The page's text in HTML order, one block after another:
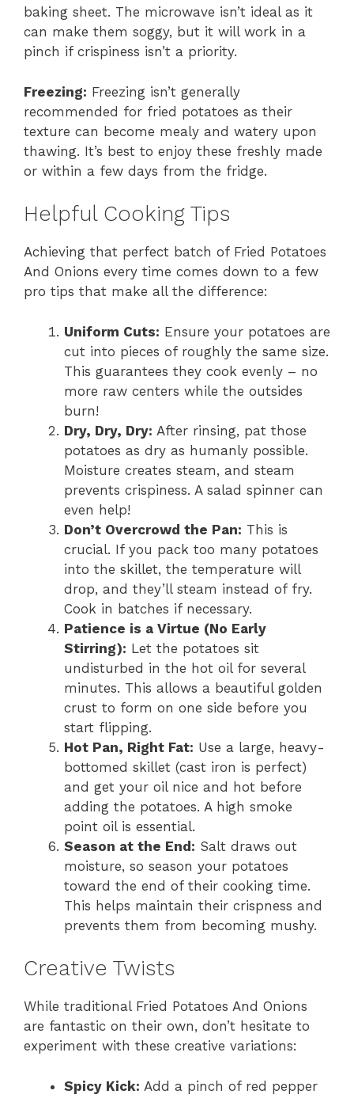
baking sheet. The microwave isn’t ideal as it
can make them soggy, but it will work in a
pinch if crispiness isn’t a priority.
Freezing: Freezing isn’t generally
recommended for fried potatoes as their
texture can become mealy and watery upon
thawing. It’s best to enjoy these freshly made
or within a few days from the fridge.
Helpful Cooking Tips
Achieving that perfect batch of Fried Potatoes
And Onions every time comes down to a few
pro tips that make all the difference:
Uniform Cuts: Ensure your potatoes are
cut into pieces of roughly the same size.
This guarantees they cook evenly – no
more raw centers while the outsides
burn!
Dry, Dry, Dry: After rinsing, pat those
potatoes as dry as humanly possible.
Moisture creates steam, and steam
prevents crispiness. A salad spinner can
even help!
Don’t Overcrowd the Pan: This is
crucial. If you pack too many potatoes
into the skillet, the temperature will
drop, and they’ll steam instead of fry.
Cook in batches if necessary.
Patience is a Virtue (No Early
Stirring): Let the potatoes sit
undisturbed in the hot oil for several
minutes. This allows a beautiful golden
crust to form on one side before you
start flipping.
Hot Pan, Right Fat: Use a large, heavy-
bottomed skillet (cast iron is perfect)
and get your oil nice and hot before
adding the potatoes. A high smoke
point oil is essential.
Season at the End: Salt draws out
moisture, so season your potatoes
toward the end of their cooking time.
This helps maintain their crispness and
prevents them from becoming mushy.
Creative Twists
While traditional Fried Potatoes And Onions
are fantastic on their own, don’t hesitate to
experiment with these creative variations:
Spicy Kick: Add a pinch of red pepper